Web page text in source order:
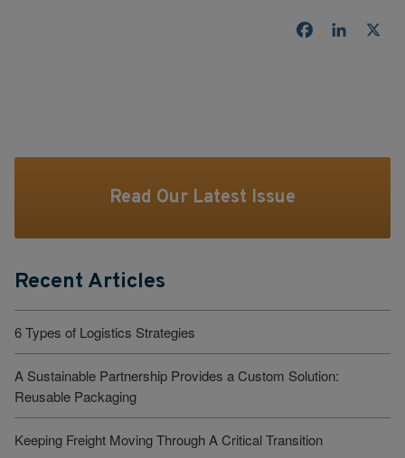
Facebook
Read Our Latest Issue
Recent Articles
6 Types of Logistics Strategies
A Sustainable Partnership Provides a Custom Solution:
Reusable Packaging
Keeping Freight Moving Through A Critical Transition